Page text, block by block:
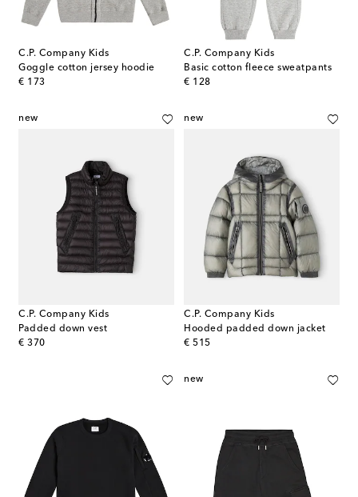
C.P. Company Kids
Goggle cotton jersey hoodie
€ 173
original price
C.P. Company Kids
Basic cotton fleece sweatpants
€ 128
original price
new
C.P. Company Kids
Padded down vest
€ 370
original price
new
C.P. Company Kids
Hooded padded down jacket
€ 515
original price
new